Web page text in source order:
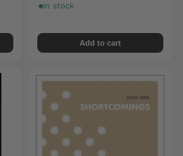
In stock
Add to cart